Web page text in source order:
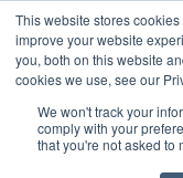
This website stores
improve your website
you, both on this website
cookies we use, see our
We won't track your
comply with your
that you're not asked to